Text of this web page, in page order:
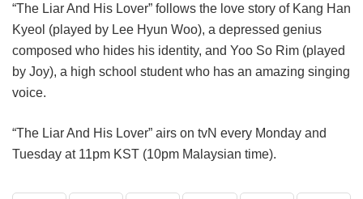
“The Liar And His Lover” follows the love story of Kang Han
Kyeol (played by Lee Hyun Woo), a depressed genius
composed who hides his identity, and Yoo So Rim (played
by Joy), a high school student who has an amazing singing
voice.
“The Liar And His Lover” airs on tvN every Monday and
Tuesday at 11pm KST (10pm Malaysian time).